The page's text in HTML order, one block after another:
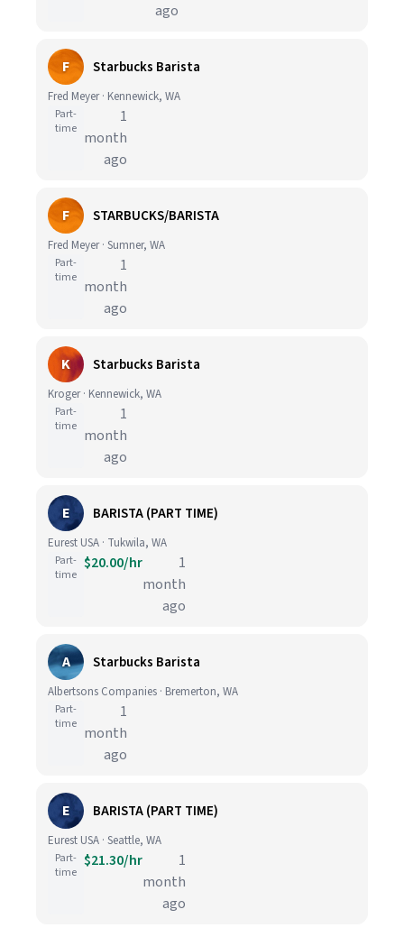
ago
F Starbucks Barista
Fred Meyer · Kennewick, WA
Part-
time
1
month
ago
F STARBUCKS/BARISTA
Fred Meyer · Sumner, WA
Part-
time
1
month
ago
K Starbucks Barista
Kroger · Kennewick, WA
Part-
time
1
month
ago
E BARISTA (PART TIME)
Eurest USA · Tukwila, WA
Part-
time
$20.00/hr
1
month
ago
A Starbucks Barista
Albertsons Companies · Bremerton, WA
Part-
time
1
month
ago
E BARISTA (PART TIME)
Eurest USA · Seattle, WA
Part-
time
$21.30/hr
1
month
ago